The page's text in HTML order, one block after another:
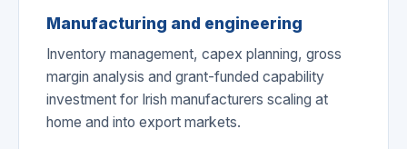
Manufacturing and engineering
Inventory management, capex planning, gross
margin analysis and grant-funded capability
investment for Irish manufacturers scaling at
home and into export markets.